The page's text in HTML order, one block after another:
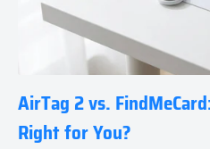
AirTag 2 vs.
Right for You?